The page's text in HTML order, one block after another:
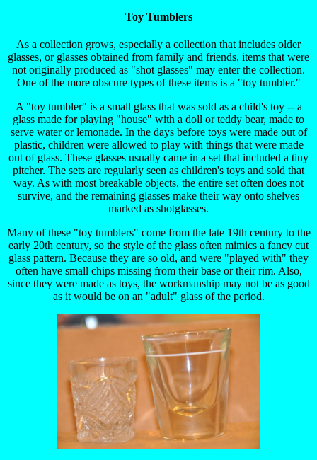
Toy Tumblers
As a collection grows, especially a collection that includes older
glasses, or glasses obtained from family and friends, items that were
not originally produced as "shot glasses" may enter the collection.
One of the more obscure types of these items is a "toy tumbler."
A "toy tumbler" is a small glass that was sold as a child's toy -- a
glass made for playing "house" with a doll or teddy bear, made to
serve water or lemonade. In the days before toys were made out of
plastic, children were allowed to play with things that were made
out of glass. These glasses usually came in a set that included a tiny
pitcher. The sets are regularly seen as children's toys and sold that
way. As with most breakable objects, the entire set often does not
survive, and the remaining glasses make their way onto shelves
marked as shotglasses.
Many of these "toy tumblers" come from the late 19th century to the
early 20th century, so the style of the glass often mimics a fancy cut
glass pattern. Because they are so old, and were "played with" they
often have small chips missing from their base or their rim. Also,
since they were made as toys, the workmanship may not be as good
as it would be on an "adult" glass of the period.